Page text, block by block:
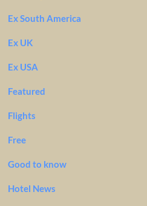
Ex South America
Ex UK
Ex USA
Featured
Flights
Free
Good to know
Hotel News